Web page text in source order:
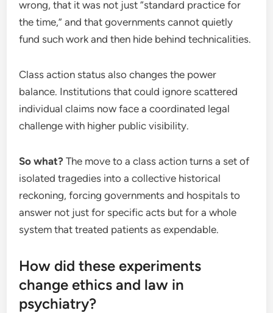
wrong, that it was not just “standard practice for
the time,” and that governments cannot quietly
fund such work and then hide behind technicalities.
Class action status also changes the power
balance. Institutions that could ignore scattered
individual claims now face a coordinated legal
challenge with higher public visibility.
So what? The move to a class action turns a set of
isolated tragedies into a collective historical
reckoning, forcing governments and hospitals to
answer not just for specific acts but for a whole
system that treated patients as expendable.
How did these experiments
change ethics and law in
psychiatry?